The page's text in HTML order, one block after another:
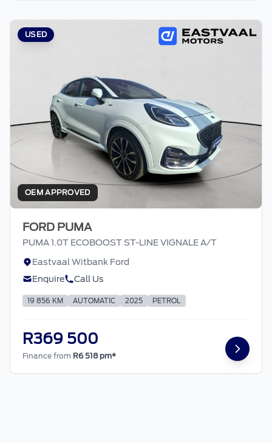
concluding any loan agreements.
USED
OEM APPROVED
FORD PUMA
PUMA 1.0T ECOBOOST ST-LINE VIGNALE A/T
Eastvaal Witbank Ford
Enquire
Call Us
19 856 KM AUTOMATIC 2025 PETROL
R369 500
Finance from R6 518 pm*